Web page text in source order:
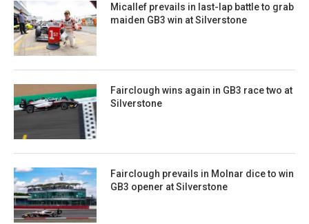
Micallef prevails in last-lap battle to grab
maiden GB3 win at Silverstone
Fairclough wins again in GB3 race two at
Silverstone
Fairclough prevails in Molnar dice to win
GB3 opener at Silverstone